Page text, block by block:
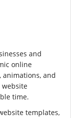
and
online
animations, and
time.
templates,